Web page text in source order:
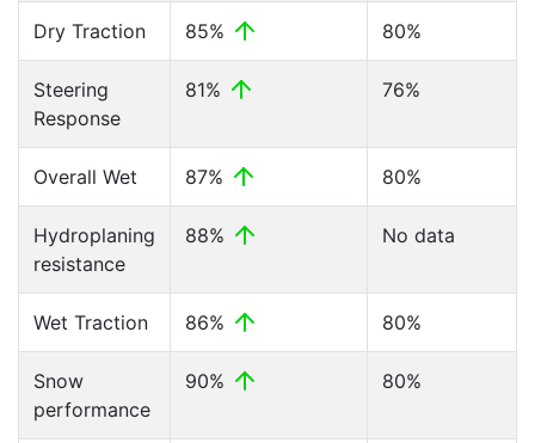
Dry Traction 85% 80%
Steering
Response
81% 76%
Overall Wet 87% 80%
Hydroplaning
resistance
88% No data
Wet Traction 86% 80%
Snow
performance
90% 80%